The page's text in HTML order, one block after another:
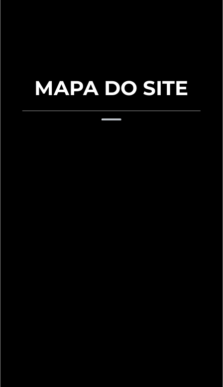
MAPA DO SITE